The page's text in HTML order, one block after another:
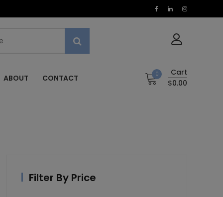
ABOUT CONTACT 0
Cart
$0.00
Filter By Price